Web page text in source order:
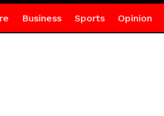
Business Sports Opinion